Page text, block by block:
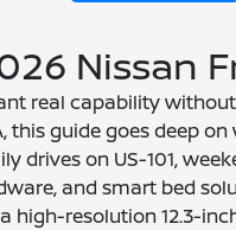
Nissan
real capability
this guide goes deep
drives on US-101,
and smart bed
high-resolution 12.3-